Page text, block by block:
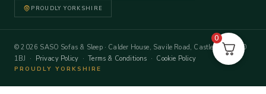
PROUDLY YORKSHIRE
© 2026 SASO Sofas & Sleep · Calder House, Savile Road, Castleford WF10
1BJ · Privacy Policy ·Terms & Conditions · Cookie Policy
PROUDLY YORKSHIRE
0